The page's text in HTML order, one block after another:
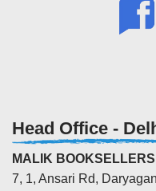
Head Office -
MALIK
7, 1, Ansari Rd,